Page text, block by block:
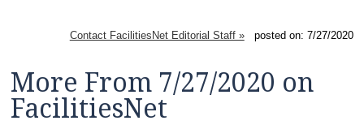
Contact FacilitiesNet Editorial Staff »posted on: 7/27/2020
More From 7/27/2020 on
FacilitiesNet